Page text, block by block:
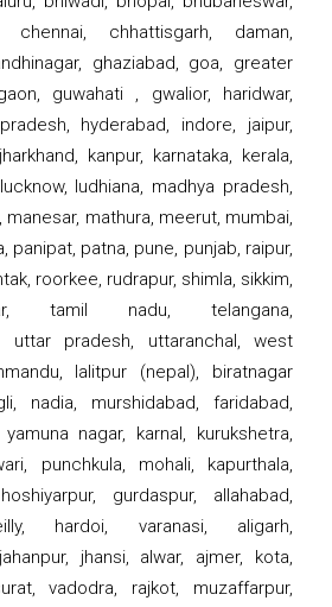
chennai, chhattisgarh, daman,
ghaziabad, goa, greater
guwahati , gwalior, haridwar,
hyderabad, indore, jaipur,
kanpur, karnataka, kerala,
ludhiana, madhya pradesh,
manesar, mathura, meerut, mumbai,
panipat, patna, pune, punjab, raipur,
roorkee, rudrapur, shimla, sikkim,
tamil nadu, telangana,
uttar pradesh, uttaranchal, west
lalitpur (nepal), biratnagar
nadia, murshidabad, faridabad,
nagar, karnal, kurukshetra,
punchkula, mohali, kapurthala,
gurdaspur, allahabad,
hardoi, varanasi, aligarh,
jhansi, alwar, ajmer, kota,
vadodra, rajkot, muzaffarpur,